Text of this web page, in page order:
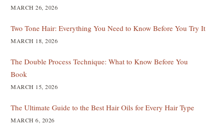
MARCH 26, 2026
Two Tone Hair: Everything You Need to Know Before You Try It
MARCH 18, 2026
The Double Process Technique: What to Know Before You
Book
MARCH 15, 2026
The Ultimate Guide to the Best Hair Oils for Every Hair Type
MARCH 6, 2026